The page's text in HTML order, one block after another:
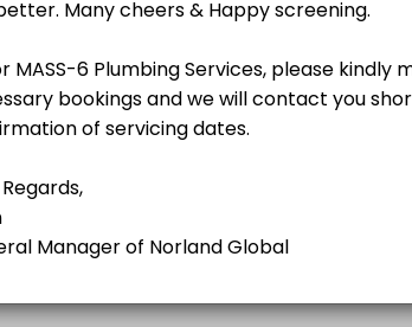
a Norland Member.<br>A business-driven